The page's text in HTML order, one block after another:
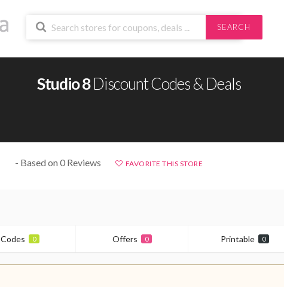
SEARCH
Studio 8Discount Codes & Deals
- Based on 0 Reviews FAVORITE THIS STORE
Codes 0 Offers 0 Printable 0